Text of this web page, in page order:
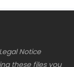
Legal Notice
these files you